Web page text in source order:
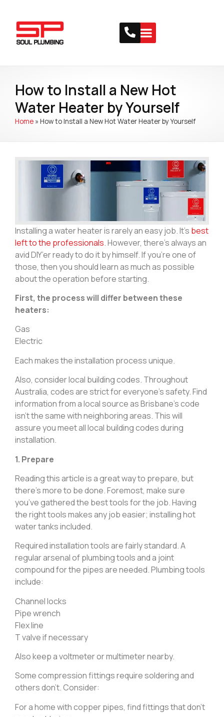
How to Install a New Hot
Water Heater by Yourself
Home » How to Install a New Hot Water Heater by Yourself
Installing a water heater is rarely an easy job. It’s best
left to the professionals. However, there’s always an
avid DIY’er ready to do it by himself. If you’re one of
those, then you should learn as much as possible
about the operation before starting.
First, the process will differ between these
heaters:
Gas
Electric
Each makes the installation process unique.
Also, consider local building codes. Throughout
Australia, codes are strict for everyone’s safety. Find
information from a local source as Brisbane’s code
isn’t the same with neighboring areas. This will
assure you meet all local building codes during
installation.
1. Prepare
Reading this article is a great way to prepare, but
there’s more to be done. Foremost, make sure
you’ve gathered the best tools for the job. Having
the right tools makes any job easier; installing hot
water tanks included.
Required installation tools are fairly standard. A
regular arsenal of plumbing tools and a joint
compound for the pipes are needed. Plumbing tools
include:
Channel locks
Pipe wrench
Flex line
T valve if necessary
Also keep a voltmeter or multimeter nearby.
Some compression fittings require soldering and
others don’t. Consider:
For a home with copper pipes, find fittings that don’t